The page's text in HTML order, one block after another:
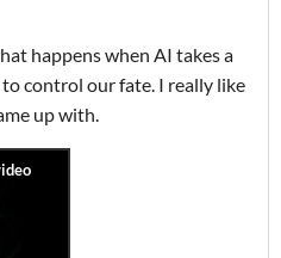
happens when AI takes a
control our fate. I really like
up with.